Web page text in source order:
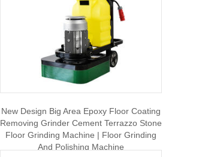
New Design Big Area Epoxy Floor Coating
Removing Grinder Cement Terrazzo Stone
Floor Grinding Machine | Floor Grinding
And Polishing Machine